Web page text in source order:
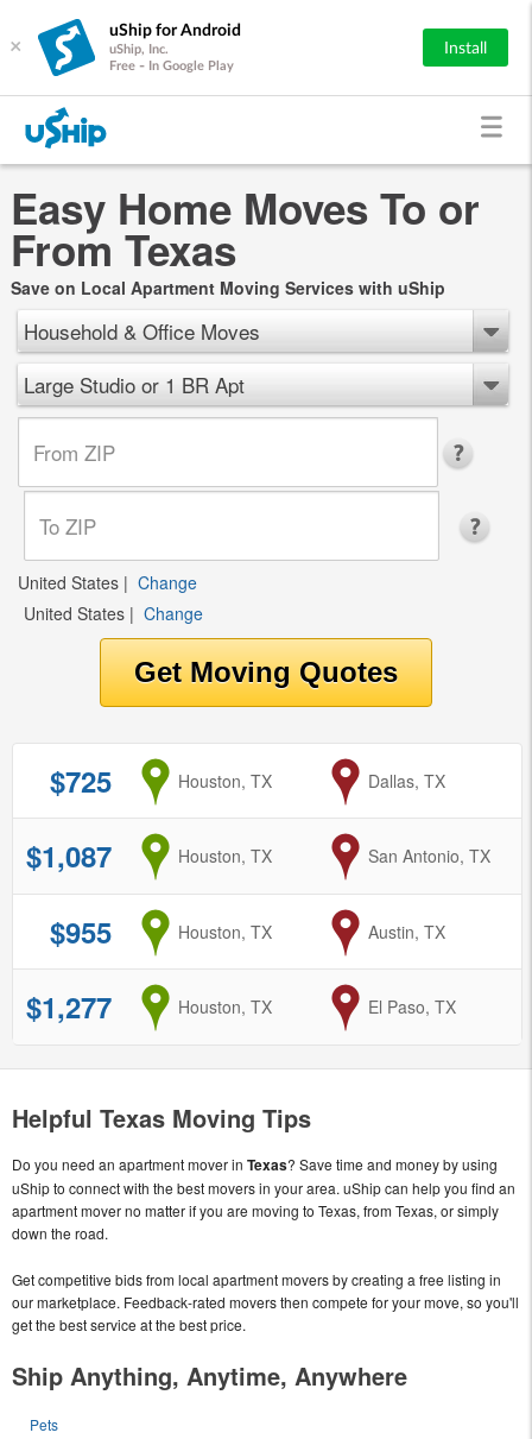
×
uShip for Android
uShip, Inc.
Free - In Google Play
Install
Easy Home Moves To or
From Texas
Save on Local Apartment Moving Services with uShip
Household & Office Moves
Large Studio or 1 BR Apt
United States | Change
United States | Change
$725 from
Houston, TX to
Dallas, TX
$1,087 from
Houston, TX to
San Antonio, TX
$955 from
Houston, TX to
Austin, TX
$1,277 from
Houston, TX to
El Paso, TX
Helpful Texas Moving Tips
Do you need an apartment mover in Texas? Save time and money by using
uShip to connect with the best movers in your area. uShip can help you find an
apartment mover no matter if you are moving to Texas, from Texas, or simply
down the road.
Get competitive bids from local apartment movers by creating a free listing in
our marketplace. Feedback-rated movers then compete for your move, so you'll
get the best service at the best price.
Ship Anything, Anytime, Anywhere
Pets